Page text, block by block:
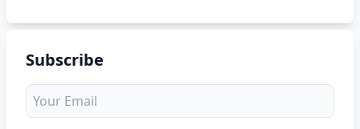
Subscribe